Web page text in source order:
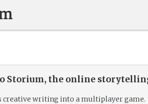
Storium, the online
creative writing into a multiplayer game.